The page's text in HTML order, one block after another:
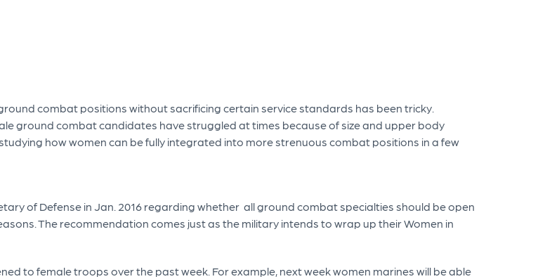
combat positions without sacrificing certain service standards has been tricky.
ground combat candidates have struggled at times because of size and upper body
how women can be fully integrated into more strenuous combat positions in a few
of Defense in Jan. 2016 regarding whether all ground combat specialties should be open
The recommendation comes just as the military intends to wrap up their Women in
to female troops over the past week. For example, next week women marines will be able